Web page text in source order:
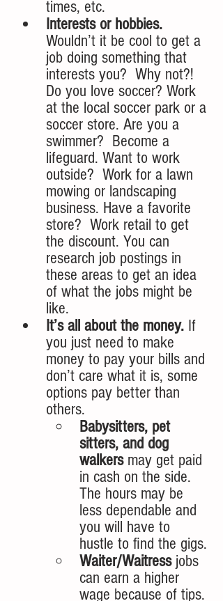
times, etc.
Interests or hobbies.
Wouldn’t it be cool to get a
job doing something that
interests you?  Why not?!
Do you love soccer? Work
at the local soccer park or a
soccer store. Are you a
swimmer?  Become a
lifeguard. Want to work
outside?  Work for a lawn
mowing or landscaping
business. Have a favorite
store?  Work retail to get
the discount. You can
research job postings in
these areas to get an idea
of what the jobs might be
like.
It’s all about the money. If
you just need to make
money to pay your bills and
don’t care what it is, some
options pay better than
others.
Babysitters, pet
sitters, and dog
walkers may get paid
in cash on the side.
The hours may be
less dependable and
you will have to
hustle to find the gigs.
Waiter/Waitress jobs
can earn a higher
wage because of tips.